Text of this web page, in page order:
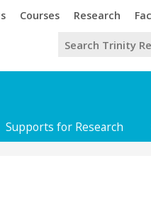
Trinity
Courses Trinity
Research
Supports for Research